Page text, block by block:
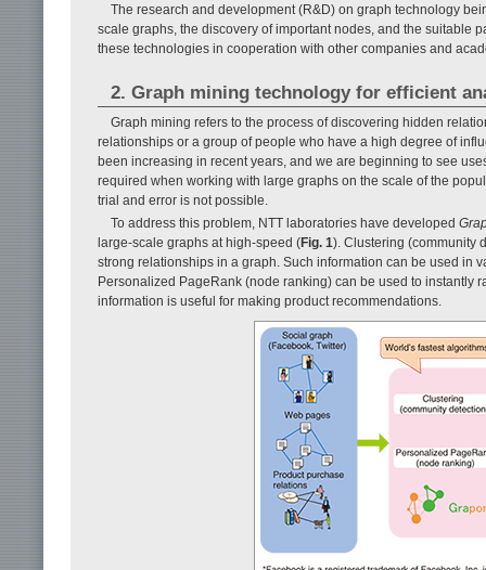
The research and development (R&D) on graph technology
scale graphs, the discovery of important nodes, and the suitable
these technologies in cooperation with other companies and
2. Graph mining technology for efficient
Graph mining refers to the process of discovering hidden
relationships or a group of people who have a high degree of
been increasing in recent years, and we are beginning to see
required when working with large graphs on the scale of the
trial and error is not possible.
To address this problem, NTT laboratories have developed
large-scale graphs at high-speed (Fig. 1). Clustering (community
strong relationships in a graph. Such information can be used in
Personalized PageRank (node ranking) can be used to instantly
information is useful for making product recommendations.